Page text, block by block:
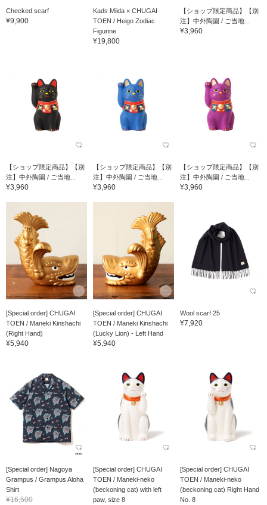
Checked scarf
¥9,900
Kads Miida × CHUGAI
TOEN / Heigo Zodiac
Figurine
¥19,800
【ショップ限定商品】【別
注】中外陶園 / ご当地...
¥3,960
【ショップ限定商品】【別
注】中外陶園 / ご当地...
¥3,960
【ショップ限定商品】【別
注】中外陶園 / ご当地...
¥3,960
【ショップ限定商品】【別
注】中外陶園 / ご当地...
¥3,960
[Special order] CHUGAI
TOEN / Maneki Kinshachi
(Right Hand)
¥5,940
[Special order] CHUGAI
TOEN / Maneki Kinshachi
(Lucky Lion) - Left Hand
¥5,940
Wool scarf 25
¥7,920
[Special order] Nagoya
Grampus / Grampus Aloha
Shirt
¥16,500
[Special order] CHUGAI
TOEN / Maneki-neko
(beckoning cat) with left
paw, size 8
[Special order] CHUGAI
TOEN / Maneki-neko
(beckoning cat) Right Hand
No. 8